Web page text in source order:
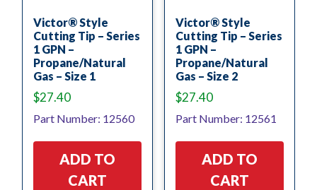
Victor® Style
Cutting Tip – Series
1 GPN –
Propane/Natural
Gas – Size 1
$27.40
Part Number: 12560
ADD TO
CART
Victor® Style
Cutting Tip – Series
1 GPN –
Propane/Natural
Gas – Size 2
$27.40
Part Number: 12561
ADD TO
CART